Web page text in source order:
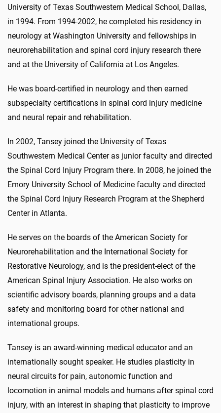
University of Texas Southwestern Medical School, Dallas,
in 1994. From 1994-2002, he completed his residency in
neurology at Washington University and fellowships in
neurorehabilitation and spinal cord injury research there
and at the University of California at Los Angeles.
He was board-certified in neurology and then earned
subspecialty certifications in spinal cord injury medicine
and neural repair and rehabilitation.
In 2002, Tansey joined the University of Texas
Southwestern Medical Center as junior faculty and directed
the Spinal Cord Injury Program there. In 2008, he joined the
Emory University School of Medicine faculty and directed
the Spinal Cord Injury Research Program at the Shepherd
Center in Atlanta.
He serves on the boards of the American Society for
Neurorehabilitation and the International Society for
Restorative Neurology, and is the president-elect of the
American Spinal Injury Association. He also works on
scientific advisory boards, planning groups and a data
safety and monitoring board for other national and
international groups.
Tansey is an award-winning medical educator and an
internationally sought speaker. He studies plasticity in
neural circuits for pain, autonomic function and
locomotion in animal models and humans after spinal cord
injury, with an interest in shaping that plasticity to improve